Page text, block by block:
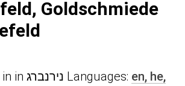
Goldschmiede
Places to visit in in נירנברג Languages: en, he,